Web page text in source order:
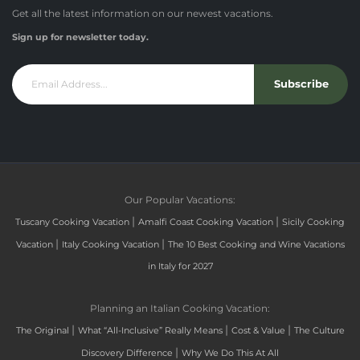
Get all the latest information on our newest vacations.
Sign up for newsletter today.
Subscribe
Our Popular Vacations:
Tuscany Cooking Vacation | Amalfi Coast Cooking Vacation | Sicily Cooking
Vacation | Italy Cooking Vacation | The 10 Best Cooking and Wine Vacations
in Italy for 2027
Planning an Italian Cooking Vacation:
The Original | What “All-Inclusive” Really Means | Cost & Value | The Culture
Discovery Difference | Why We Do This At All